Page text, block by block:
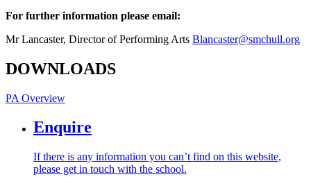
For further information please email:
Mr Lancaster, Director of Performing Arts Blancaster@smchull.org
DOWNLOADS
PA Overview
Enquire
If there is any information you can’t find on this website,
please get in touch with the school.